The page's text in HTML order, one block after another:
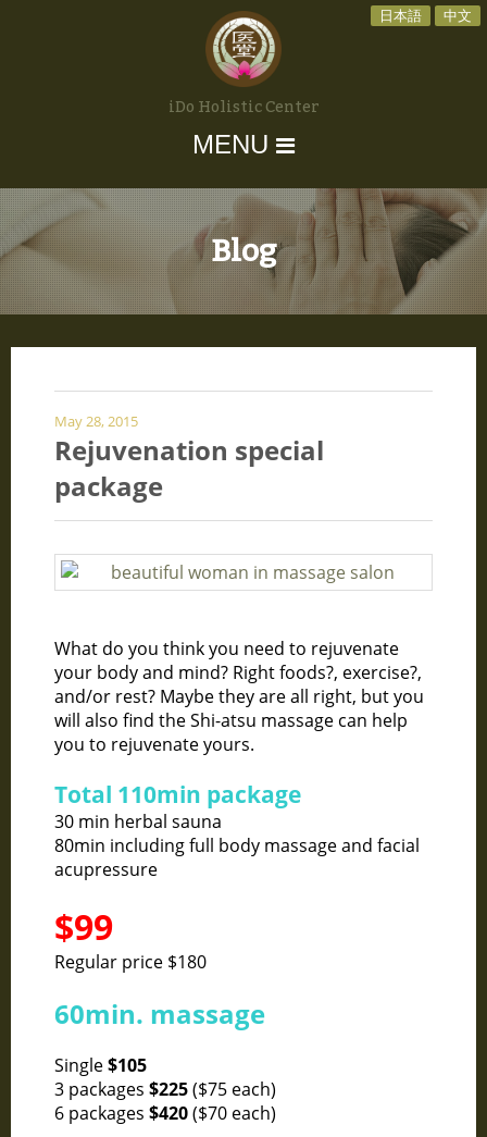
日本語 中文
iDo Holistic Center
MENU
Blog
May 28, 2015
Rejuvenation special
package
What do you think you need to rejuvenate
your body and mind? Right foods?, exercise?,
and/or rest? Maybe they are all right, but you
will also find the Shi-atsu massage can help
you to rejuvenate yours.
Total 110min package
30 min herbal sauna
80min including full body massage and facial
acupressure
$99
Regular price $180
60min. massage
Single$105
3 packages $225($75 each)
6 packages $420($70 each)